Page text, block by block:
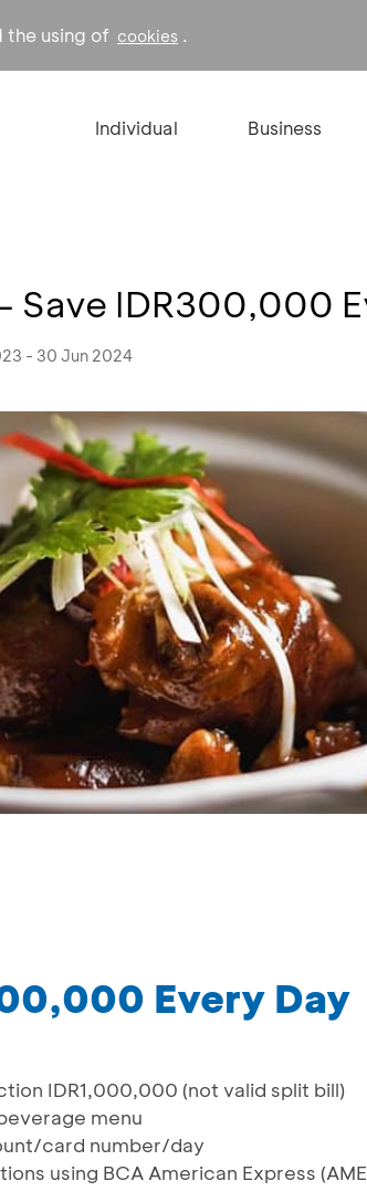
the using of cookies .
Individual Business
Save IDR300,000
- 30 Jun 2024
Every Day
IDR1,000,000 (not valid split bill)
menu
card number/day
using BCA American Express